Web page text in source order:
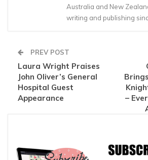
Australia and New
writing and publishing
PREV POST
Laura Wright Praises
John Oliver’s General
Hospital Guest
Appearance
–